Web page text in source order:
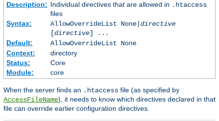
Description: Individual directives that are allowed in .htaccess
files
Syntax:
AllowOverrideList None| directive
[directive] ...
Default:
AllowOverrideList None
Context:
directory
Status:
Core
Module:
core
When the server finds an .htaccess file (as specified by
AccessFileName), it needs to know which directives declared in that
file can override earlier configuration directives.